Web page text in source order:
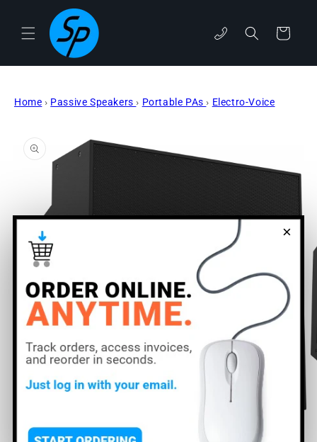
×
content
phone Cart
Home › Passive Speakers › Portable PAs › Electro-Voice
information
Open
media